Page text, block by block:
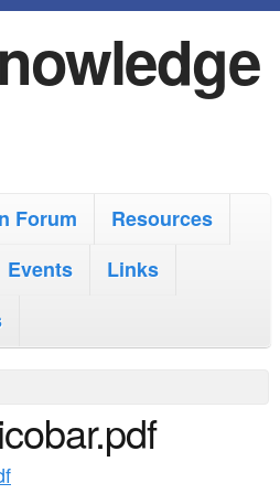
Forum
Resources
Events
Links